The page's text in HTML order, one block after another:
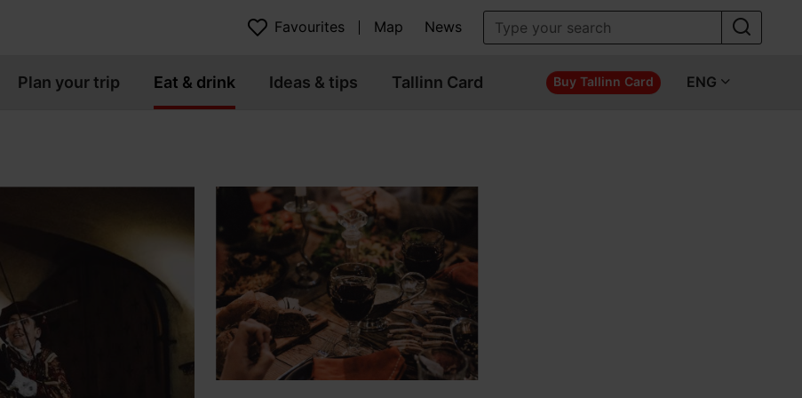
Favourites Map News
Plan your trip Eat & drink Ideas & tips Tallinn Card Buy Tallinn Card ENG